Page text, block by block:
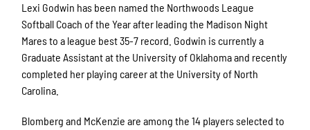
Lexi Godwin has been named the Northwoods League
Softball Coach of the Year after leading the Madison Night
Mares to a league best 35-7 record. Godwin is currently a
Graduate Assistant at the University of Oklahoma and recently
completed her playing career at the University of North
Carolina.
Blomberg and McKenzie are among the 14 players selected to